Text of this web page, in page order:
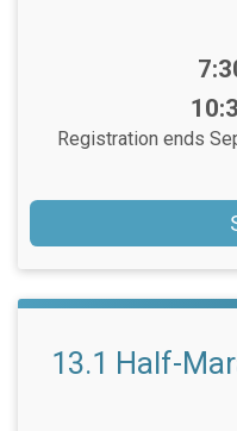
Registration ends
13.1 Half-